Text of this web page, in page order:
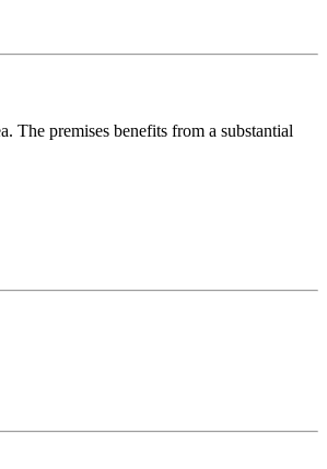
The premises benefits from a substantial